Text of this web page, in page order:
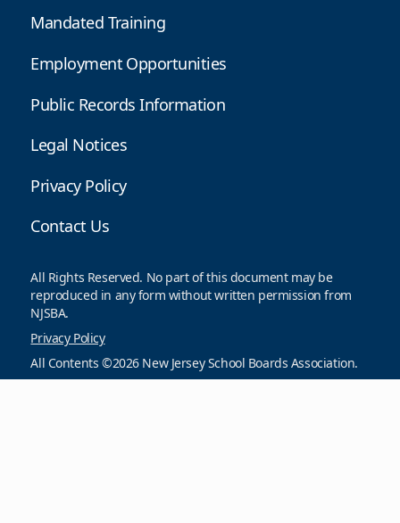
Mandated Training
Employment Opportunities
Public Records Information
Legal Notices
Privacy Policy
Contact Us
All Rights Reserved. No part of this document may be
reproduced in any form without written permission from
NJSBA.
Privacy Policy
All Contents ©2026 New Jersey School Boards Association.